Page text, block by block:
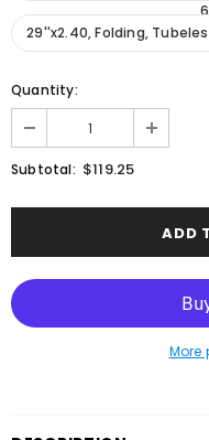
29''x2.40, Folding,
Quantity:
Subtotal: $119.25
More